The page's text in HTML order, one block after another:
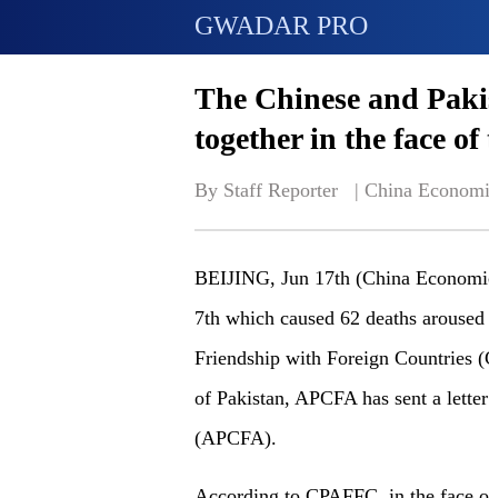
GWADAR PRO
The Chinese and
together in the face
By Staff Reporter   | China
BEIJING, Jun 17th (China
7th which caused 62 deaths
Friendship with Foreign Countries
of Pakistan, APCFA has sent a
(APCFA).